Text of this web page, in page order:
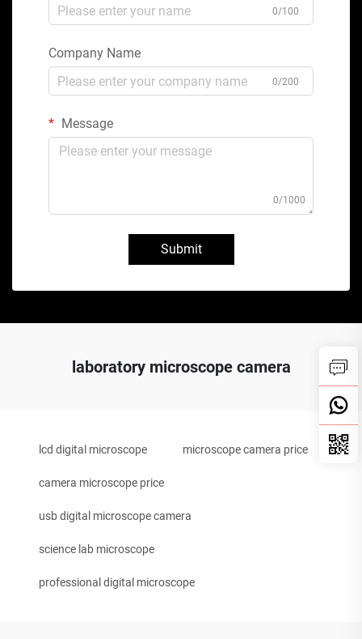
0/100
Company Name
0/200
Message
0/1000
Submit
laboratory microscope camera
lcd digital microscope microscope camera price
camera microscope price
usb digital microscope camera
science lab microscope
professional digital microscope